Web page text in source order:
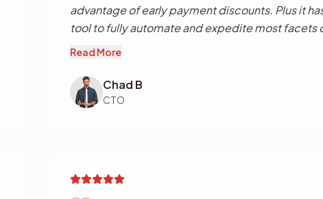
advantage of early payment discounts. Plus it
tool to fully automate and expedite most facets
processes which has led to better customer
Read More
Chad B
CTO